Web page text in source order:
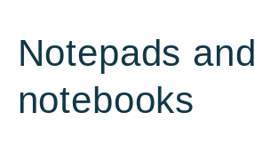
C
o
Notepads and
notebooks